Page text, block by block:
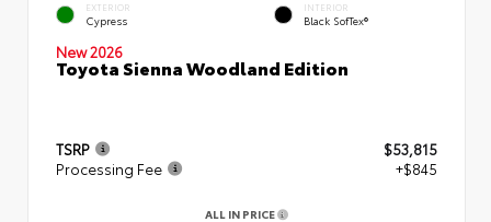
EXTERIOR
Cypress
INTERIOR
Black SofTex®
New 2026
Toyota Sienna Woodland Edition
TSRP
$53,815
Processing Fee
+$845
ALL IN PRICE